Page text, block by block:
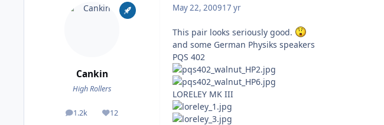
Cankin
High Rollers
1.2k
posts 12
Reputation
May 22, 200917 yr
This pair looks seriously good.
and some German Physiks speakers
PQS 402
LORELEY MK III